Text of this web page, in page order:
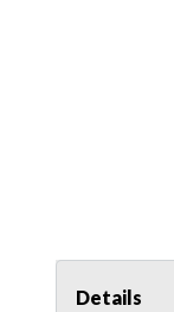
Details